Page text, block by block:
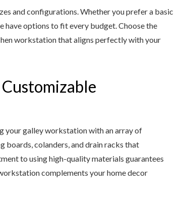
and configurations. Whether you prefer a basic
have options to fit every budget. Choose the
workstation that aligns perfectly with your
your galley workstation with an array of
boards, colanders, and drain racks that
to using high-quality materials guarantees
complements your home decor